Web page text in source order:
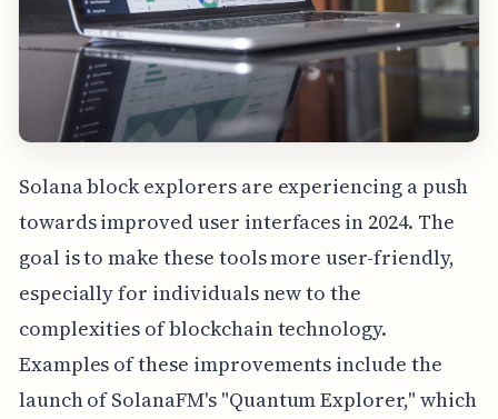
Solana block explorers are experiencing a push
towards improved user interfaces in 2024. The
goal is to make these tools more user-friendly,
especially for individuals new to the
complexities of blockchain technology.
Examples of these improvements include the
launch of SolanaFM's "Quantum Explorer," which